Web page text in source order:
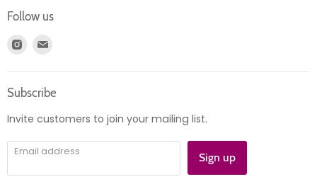
Returns
Product information
Register
Account
Follow us
Find
Instagram
E-
mail
Subscribe
Invite customers to join your mailing list.
Email address Sign up